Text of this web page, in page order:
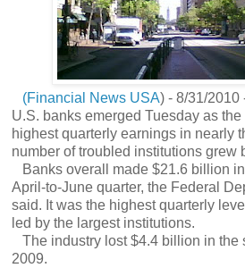
(Financial News USA) - 8/31/2010
U.S. banks emerged Tuesday as
highest quarterly earnings in nearly
number of troubled institutions grew
Banks overall made $21.6 billion
April-to-June quarter, the Federal
said. It was the highest quarterly
led by the largest institutions.
The industry lost $4.4 billion in the
2009.